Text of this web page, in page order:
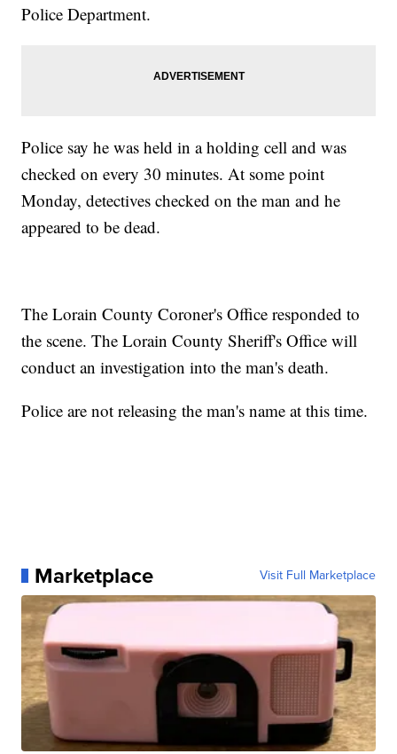
Police Department.
Police say he was held in a holding cell and was
checked on every 30 minutes. At some point
Monday, detectives checked on the man and he
appeared to be dead.
The Lorain County Coroner's Office responded to
the scene. The Lorain County Sheriff's Office will
conduct an investigation into the man's death.
Police are not releasing the man's name at this time.
Marketplace Visit Full Marketplace